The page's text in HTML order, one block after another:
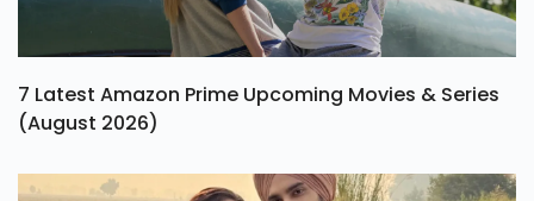
7 Latest Amazon Prime Upcoming Movies & Series
(August 2026)